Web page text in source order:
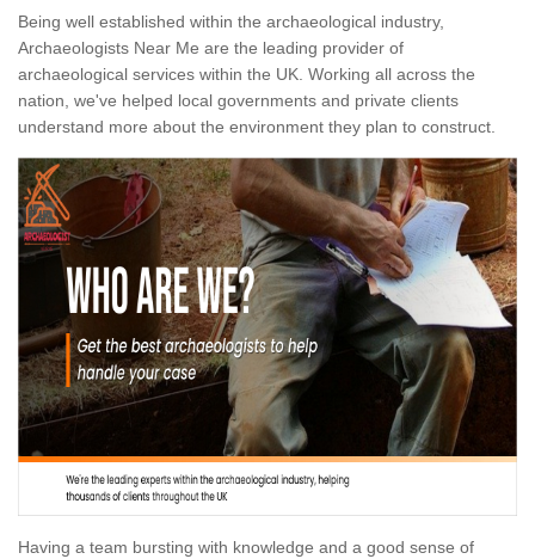
Being well established within the archaeological industry,
Archaeologists Near Me are the leading provider of
archaeological services within the UK. Working all across the
nation, we've helped local governments and private clients
understand more about the environment they plan to construct.
Having a team bursting with knowledge and a good sense of